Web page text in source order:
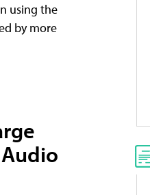
using the
by more